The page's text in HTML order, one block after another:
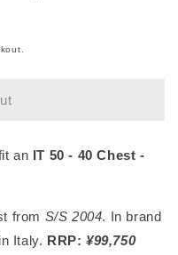
an IT 50 - 40 Chest -
from S/S 2004. In brand
Italy. RRP: ¥99,750